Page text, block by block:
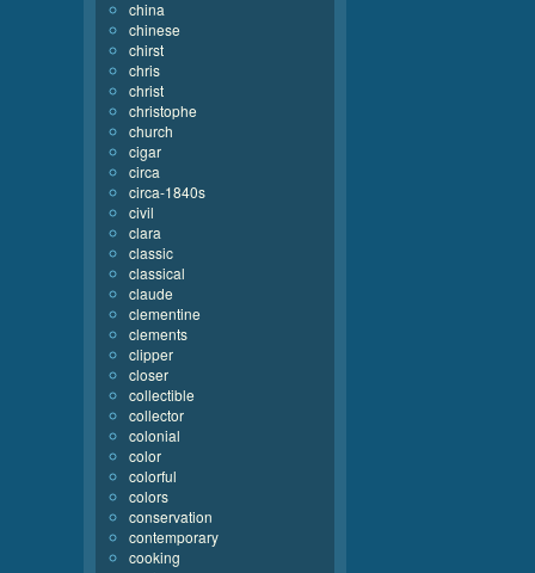
china
chinese
chirst
chris
christ
christophe
church
cigar
circa
circa-1840s
civil
clara
classic
classical
claude
clementine
clements
clipper
closer
collectible
collector
colonial
color
colorful
colors
conservation
contemporary
cooking